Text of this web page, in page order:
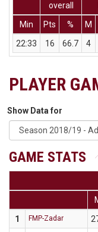
overall
Min
Pts % M
22:33
16 66.7 4
PLAYER
Show Data for
GAME STATS
1
FMP-Zadar